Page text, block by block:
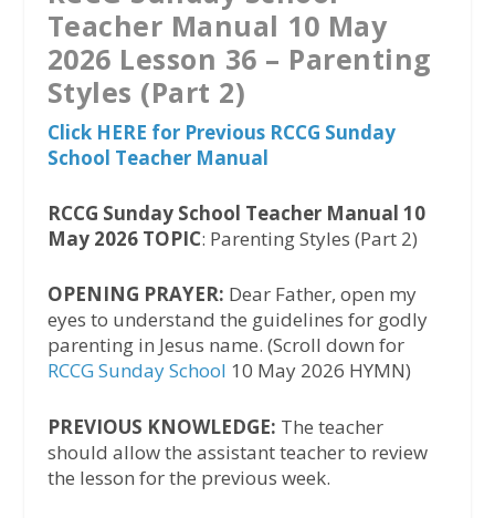
Teacher Manual 10 May
2026 Lesson 36 – Parenting
Styles (Part 2)
Click HERE for Previous RCCG Sunday
School Teacher Manual
RCCG Sunday School Teacher Manual 10
May 2026 TOPIC: Parenting Styles (Part 2)
OPENING PRAYER: Dear Father, open my
eyes to understand the guidelines for godly
parenting in Jesus name. (Scroll down for
RCCG Sunday School 10 May 2026 HYMN)
PREVIOUS KNOWLEDGE: The teacher
should allow the assistant teacher to review
the lesson for the previous week.